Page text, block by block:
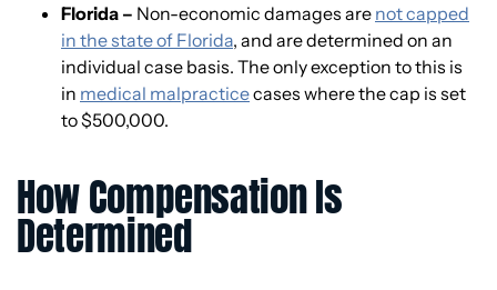
Florida – Non-economic damages are not capped
in the state of Florida, and are determined on an
individual case basis. The only exception to this is
in medical malpracticecases where the cap is set
to $500,000.
How Compensation Is
Determined